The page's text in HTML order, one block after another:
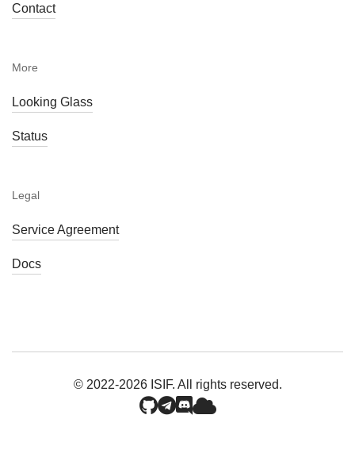
Contact
More
Looking Glass
Status
Legal
Service Agreement
Docs
© 2022-2026 ISIF. All rights reserved.